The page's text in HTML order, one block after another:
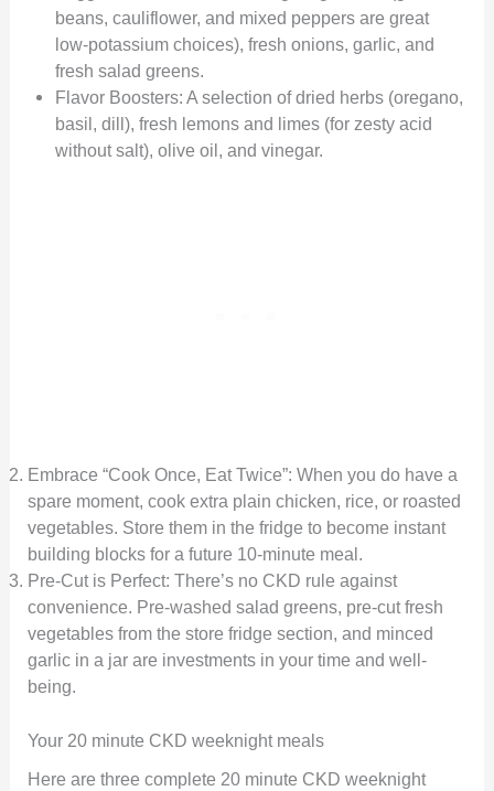
beans, cauliflower, and mixed peppers are great
low-potassium choices), fresh onions, garlic, and
fresh salad greens.
Flavor Boosters: A selection of dried herbs (oregano,
basil, dill), fresh lemons and limes (for zesty acid
without salt), olive oil, and vinegar.
Embrace “Cook Once, Eat Twice”: When you do have a
spare moment, cook extra plain chicken, rice, or roasted
vegetables. Store them in the fridge to become instant
building blocks for a future 10-minute meal.
Pre-Cut is Perfect: There’s no CKD rule against
convenience. Pre-washed salad greens, pre-cut fresh
vegetables from the store fridge section, and minced
garlic in a jar are investments in your time and well-
being.
Your 20 minute CKD weeknight meals
Here are three complete 20 minute CKD weeknight